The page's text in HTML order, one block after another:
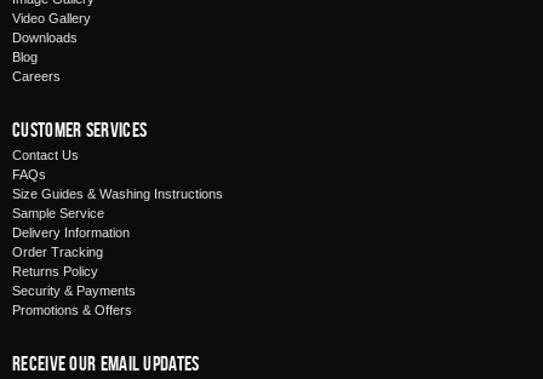
Video Gallery
Downloads
Blog
Careers
Customer Services
Contact Us
FAQs
Size Guides & Washing Instructions
Sample Service
Delivery Information
Order Tracking
Returns Policy
Security & Payments
Promotions & Offers
Receive Our Email Updates